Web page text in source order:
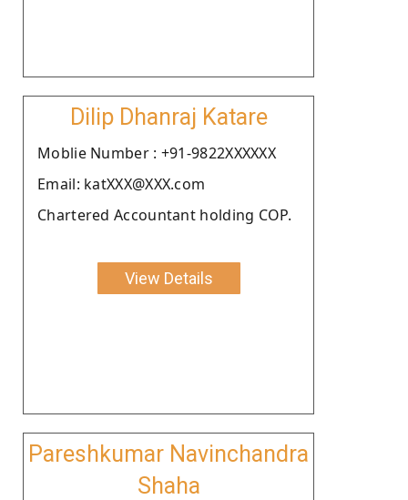
Dilip Dhanraj Katare
Moblie Number : +91-9822XXXXXX
Email: katXXX@XXX.com
Chartered Accountant holding COP.
View Details
Pareshkumar Navinchandra
Shaha